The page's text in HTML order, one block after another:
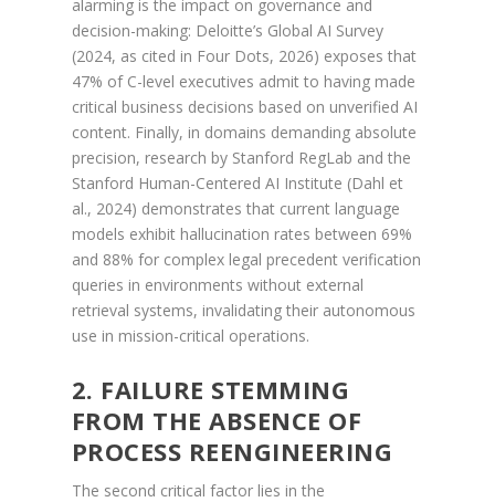
alarming is the impact on governance and
decision-making: Deloitte’s Global AI Survey
(2024, as cited in Four Dots, 2026) exposes that
47% of C-level executives admit to having made
critical business decisions based on unverified AI
content. Finally, in domains demanding absolute
precision, research by Stanford RegLab and the
Stanford Human-Centered AI Institute (Dahl et
al., 2024) demonstrates that current language
models exhibit hallucination rates between 69%
and 88% for complex legal precedent verification
queries in environments without external
retrieval systems, invalidating their autonomous
use in mission-critical operations.
2. FAILURE STEMMING
FROM THE ABSENCE OF
PROCESS REENGINEERING
The second critical factor lies in the